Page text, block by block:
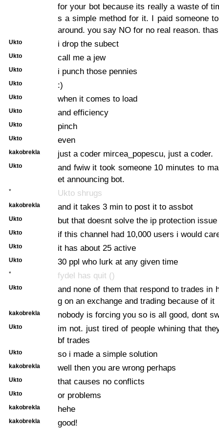
for your bot because its really a waste of
s a simple method for it. I paid someone
around. you say NO for no real reason.
Ukto i drop the subect
Ukto call me a jew
Ukto i punch those pennies
Ukto :)
Ukto when it comes to load
Ukto and efficiency
Ukto pinch
Ukto even
kakobrekla just a coder mircea_popescu, just a coder.
Ukto
and fwiw it took someone 10 minutes to
et announcing bot.
* Ukto shrugs
kakobrekla and it takes 3 min to post it to assbot
Ukto but that doesnt solve the ip protection issue
Ukto if this channel had 10,000 users i would
Ukto it has about 25 active
Ukto 30 ppl who lurk at any given time
* fydel has quit ()
Ukto
and none of them that respond to trades in
g on an exchange and trading because of it
kakobrekla nobody is forcing you so is all good, dont
Ukto
im not. just tired of people whining that
bf trades
Ukto so i made a simple solution
kakobrekla well then you are wrong perhaps
Ukto that causes no conflicts
Ukto or problems
kakobrekla hehe
kakobrekla good!